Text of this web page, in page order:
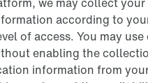
according to
of access. You may use
enabling the
information from